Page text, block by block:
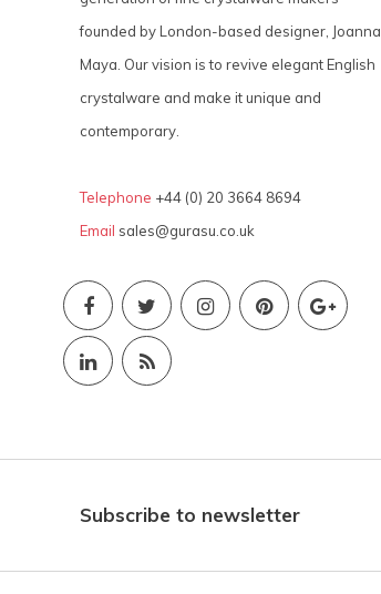
founded by London-based designer, Joanna
Maya. Our vision is to revive elegant English
crystalware and make it unique and
contemporary.
Telephone +44 (0) 20 3664 8694
Email sales@gurasu.co.uk
Subscribe to newsletter